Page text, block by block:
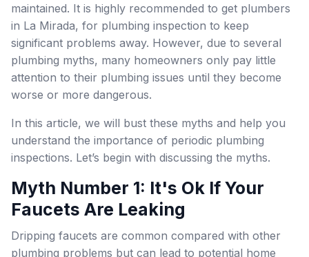
maintained. It is highly recommended to get plumbers
in La Mirada, for plumbing inspection to keep
significant problems away. However, due to several
plumbing myths, many homeowners only pay little
attention to their plumbing issues until they become
worse or more dangerous.
In this article, we will bust these myths and help you
understand the importance of periodic plumbing
inspections. Let’s begin with discussing the myths.
Myth Number 1: It's Ok If Your
Faucets Are Leaking
Dripping faucets are common compared with other
plumbing problems but can lead to potential home